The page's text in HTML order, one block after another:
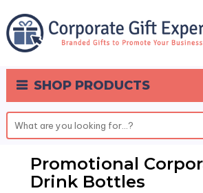
SHOP PRODUCTS
0
Promotional
Drink Bottles